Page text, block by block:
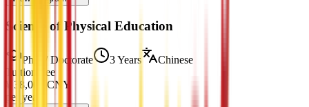
Science of Physical Education
PhD / Doctorate 3 Years
Chinese
Tuition Fee
¥ 38,000
CNY
per year